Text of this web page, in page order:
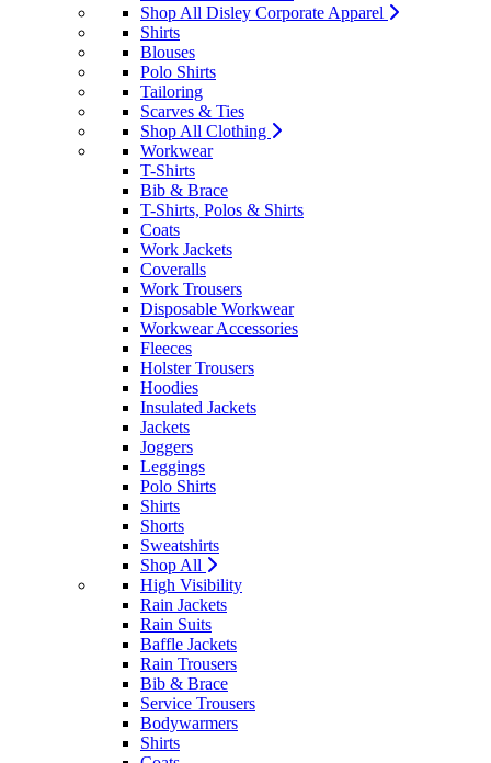
Shop All Disley Corporate Apparel
Shirts
Blouses
Polo Shirts
Tailoring
Scarves & Ties
Shop All Clothing
Workwear
T-Shirts
Bib & Brace
T-Shirts, Polos & Shirts
Coats
Work Jackets
Coveralls
Work Trousers
Disposable Workwear
Workwear Accessories
Fleeces
Holster Trousers
Hoodies
Insulated Jackets
Jackets
Joggers
Leggings
Polo Shirts
Shirts
Shorts
Sweatshirts
Shop All
High Visibility
Rain Jackets
Rain Suits
Baffle Jackets
Rain Trousers
Bib & Brace
Service Trousers
Bodywarmers
Shirts